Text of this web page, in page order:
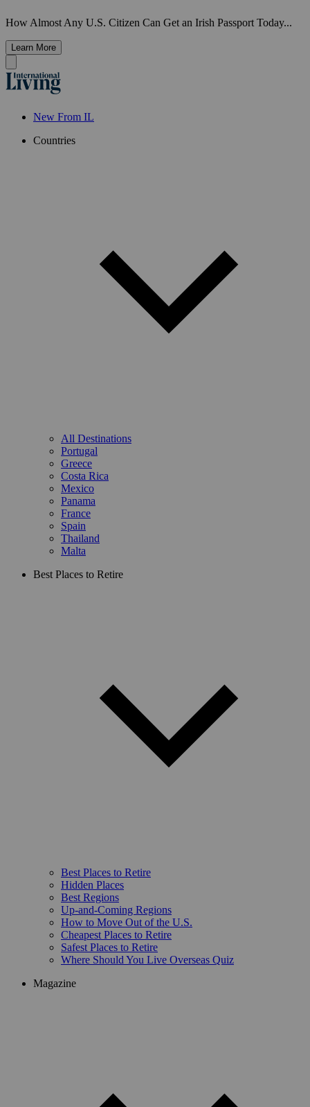
How Almost Any U.S. Citizen Can Get an Irish Passport Today...
Learn More
New From IL
Countries
All Destinations
Portugal
Greece
Costa Rica
Mexico
Panama
France
Spain
Thailand
Malta
Best Places to Retire
Best Places to Retire
Hidden Places
Best Regions
Up-and-Coming Regions
How to Move Out of the U.S.
Cheapest Places to Retire
Safest Places to Retire
Where Should You Live Overseas Quiz
Magazine